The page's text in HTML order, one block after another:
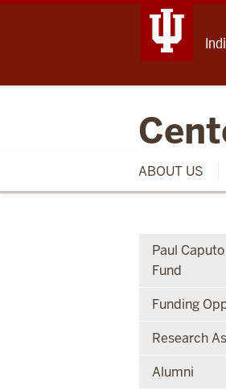
ABOUT US
Paul
Fund
Funding
Research
Alumni